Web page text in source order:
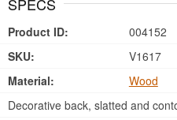
Product ID:
004152
SKU:
V1617
Material:
Wood
Decorative back, slatted and